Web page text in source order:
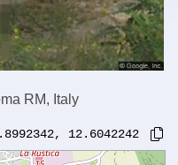
RM, Italy
, 12.6042242